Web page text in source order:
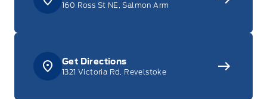
160 Ross St NE, Salmon Arm
Get Directions
1321 Victoria Rd, Revelstoke